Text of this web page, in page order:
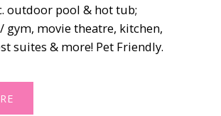
outdoor pool & hot tub;
gym, movie theatre, kitchen,
suites & more! Pet Friendly.